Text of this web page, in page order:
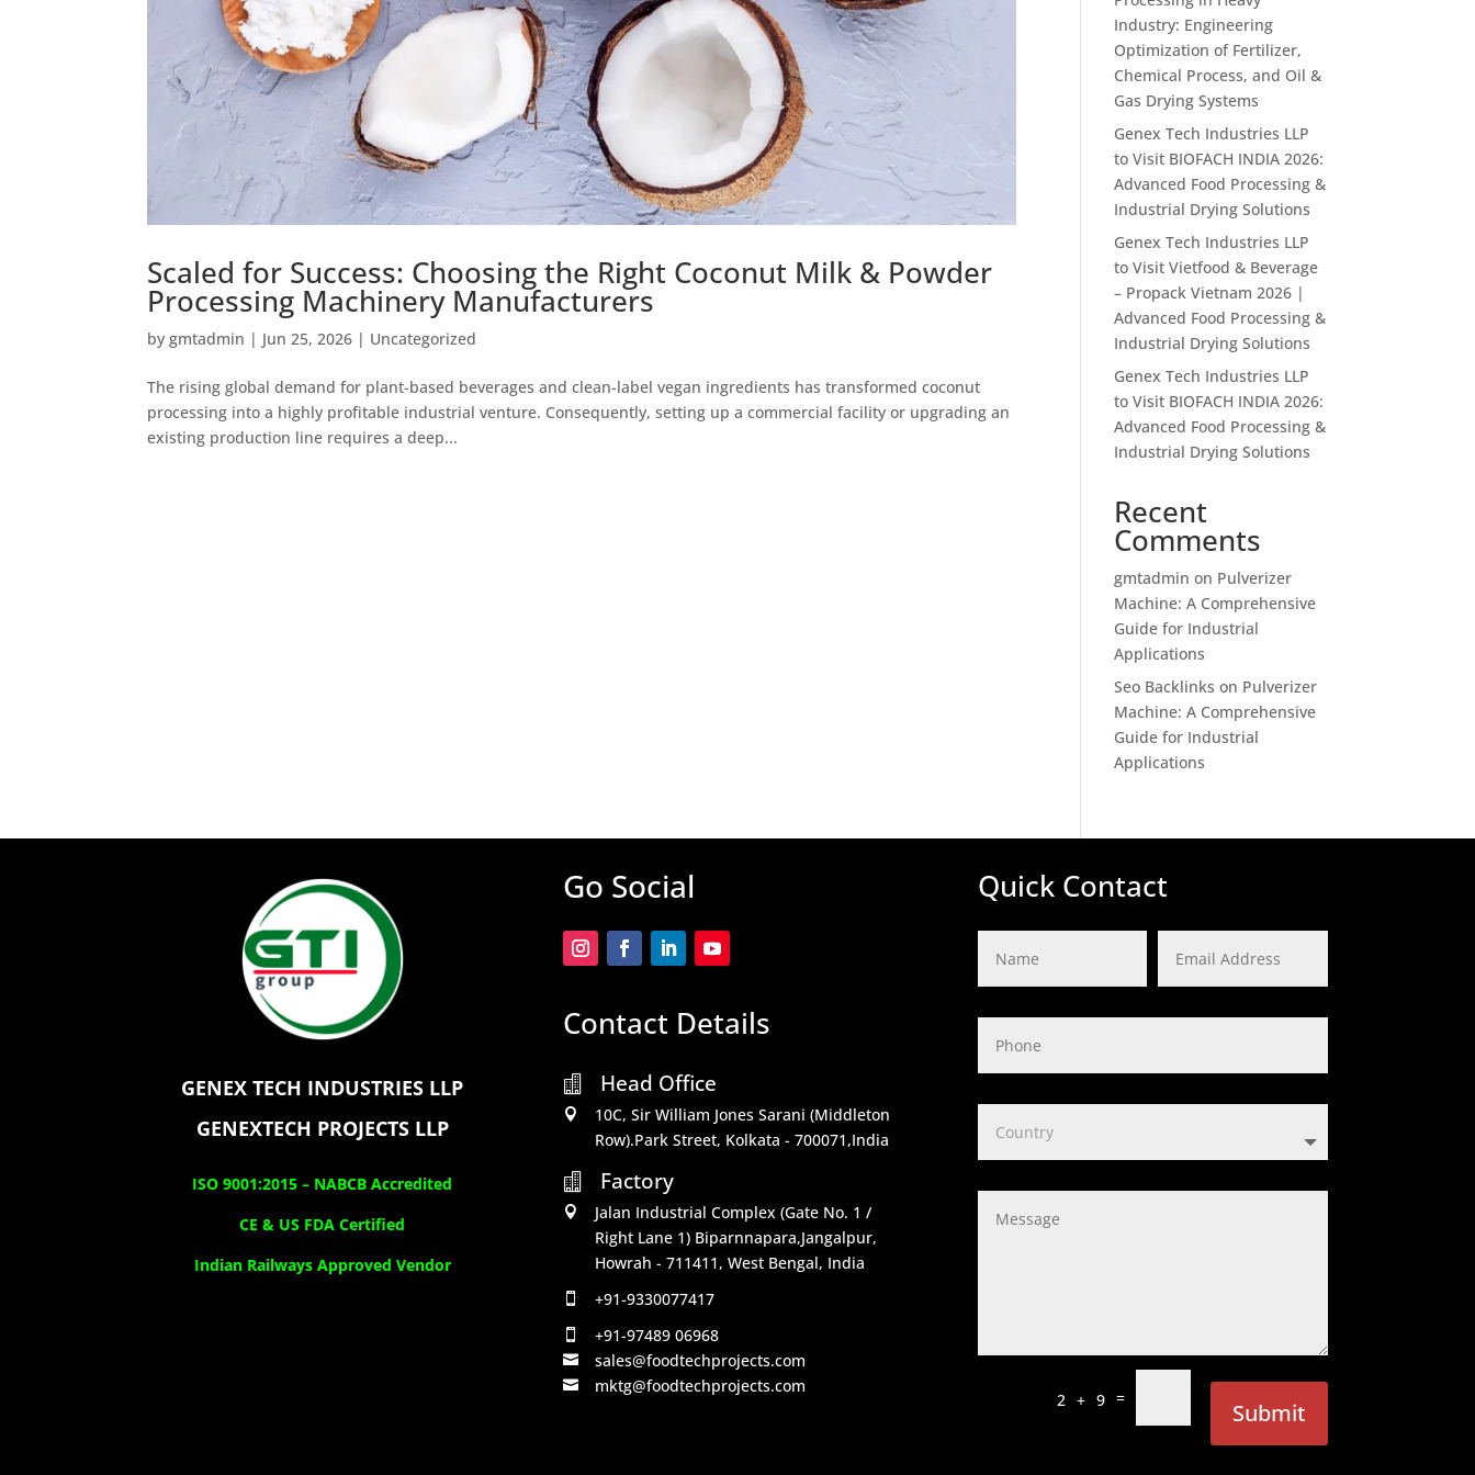
Scaled for Success: Choosing the Right Coconut Milk & Powder
Processing Machinery Manufacturers
bygmtadmin | Jun 25, 2026 | Uncategorized
The rising global demand for plant-based beverages and clean-label vegan ingredients has transformed coconut
processing into a highly profitable industrial venture. Consequently, setting up a commercial facility or upgrading an
existing production line requires a deep...
Industry: Engineering
Optimization of Fertilizer,
Chemical Process, and Oil &
Gas Drying Systems
Genex Tech Industries LLP
to Visit BIOFACH INDIA 2026:
Advanced Food Processing &
Industrial Drying Solutions
Genex Tech Industries LLP
to Visit Vietfood & Beverage
– Propack Vietnam 2026 |
Advanced Food Processing &
Industrial Drying Solutions
Genex Tech Industries LLP
to Visit BIOFACH INDIA 2026:
Advanced Food Processing &
Industrial Drying Solutions
Recent
Comments
gmtadmin on Pulverizer
Machine: A Comprehensive
Guide for Industrial
Applications
Seo Backlinks on Pulverizer
Machine: A Comprehensive
Guide for Industrial
Applications
GENEX TECH INDUSTRIES LLP
GENEXTECH PROJECTS LLP
ISO 9001:2015 – NABCB Accredited
CE & US FDA Certified
Indian Railways Approved Vendor
Go Social
Contact Details
 Head Office

10C, Sir William Jones Sarani (Middleton
Row).Park Street, Kolkata - 700071,India

Factory

Jalan Industrial Complex (Gate No. 1 /
Right Lane 1) Biparnnapara,Jangalpur,
Howrah - 711411, West Bengal, India
 +91-9330077417
 +91-97489 06968
 sales@foodtechprojects.com
 mktg@foodtechprojects.com
Quick Contact
2 + 9 =
Submit